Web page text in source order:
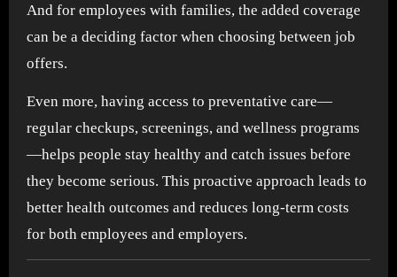
And for employees with families, the added coverage
can be a deciding factor when choosing between job
offers.
Even more, having access to preventative care—
regular checkups, screenings, and wellness programs
—helps people stay healthy and catch issues before
they become serious. This proactive approach leads to
better health outcomes and reduces long-term costs
for both employees and employers.